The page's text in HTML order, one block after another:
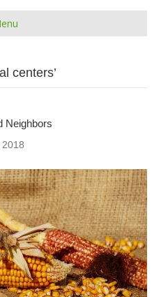
centers’
Neighbors